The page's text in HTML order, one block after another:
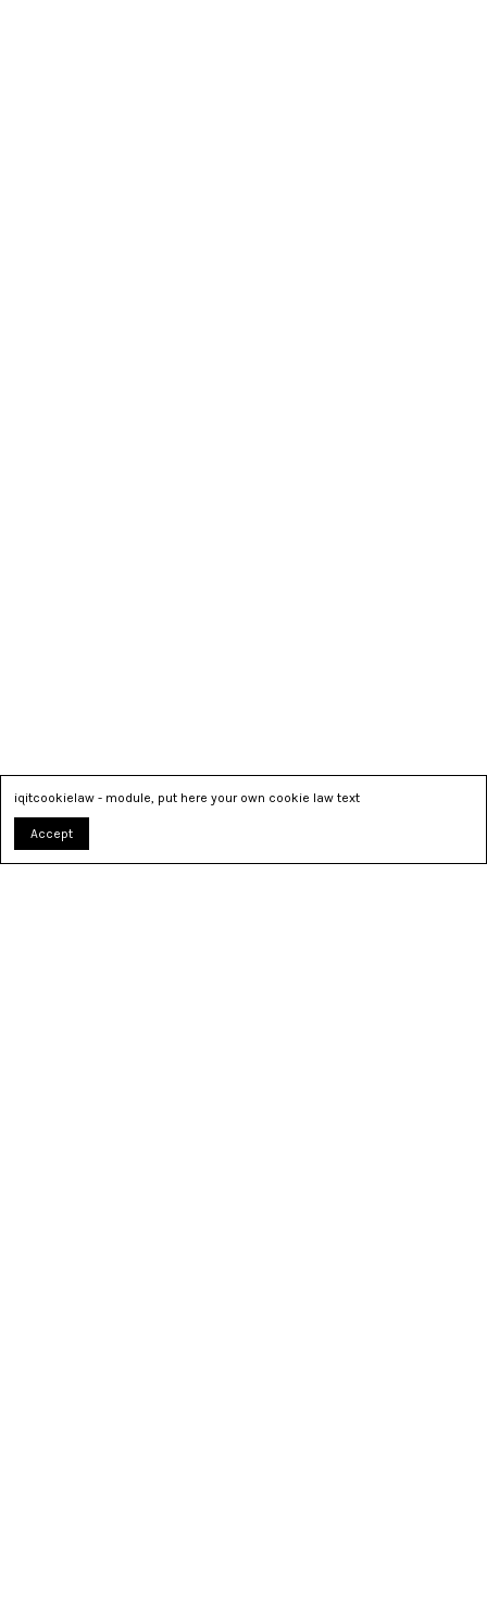
iqitcookielaw - module, put here your own cookie law text
Accept